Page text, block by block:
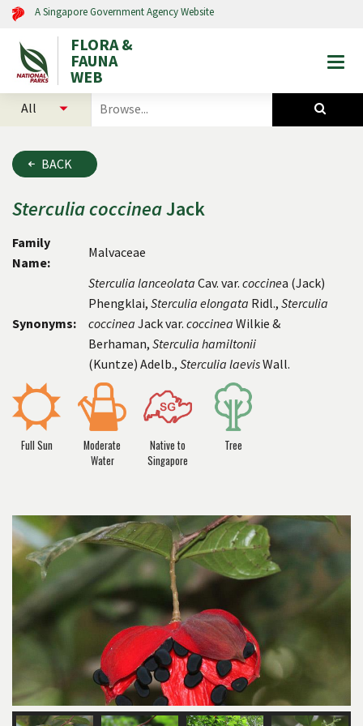
A Singapore Government Agency Website
FLORA &
FAUNA
WEB
search
and
animals
BACK
SterculiacoccineaJack
Family
Name:
Malvaceae
Synonyms:
Sterculia lanceolata Cav. var. coccinea (Jack)
Phengklai, Sterculia elongata Ridl., Sterculia
coccinea Jack var. coccinea Wilkie &
Berhaman, Sterculia hamiltonii
(Kuntze) Adelb., Sterculia laevisWall.
Full Sun
Moderate
Water
Native to
Singapore
Tree